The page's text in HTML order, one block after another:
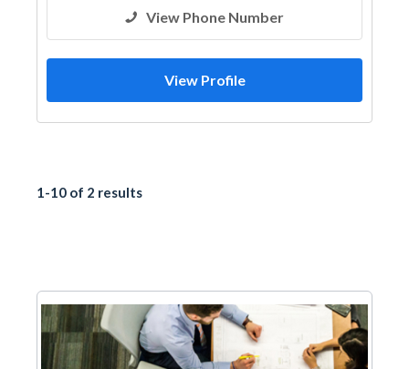
View Phone Number
View Profile
1-10 of 2 results